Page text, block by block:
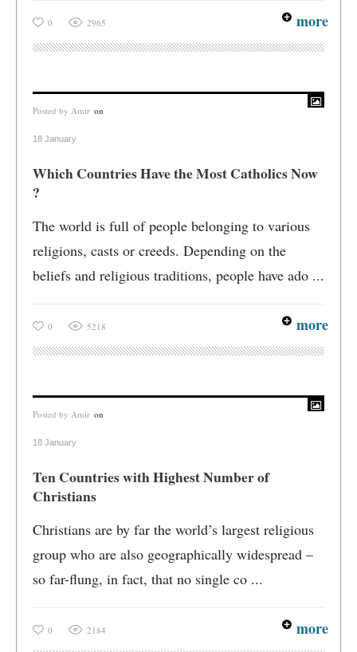
0 2965 more
Posted by Amir on
18 January
Which Countries Have the Most Catholics Now
?
The world is full of people belonging to various
religions, casts or creeds. Depending on the
beliefs and religious traditions, people have ado ...
0 5218 more
Posted by Amir on
18 January
Ten Countries with Highest Number of
Christians
Christians are by far the world’s largest religious
group who are also geographically widespread –
so far-flung, in fact, that no single co ...
0 2184 more